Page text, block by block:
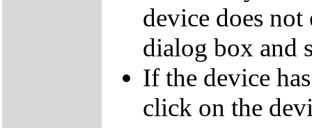
device does
dialog box and
If the device
click on the